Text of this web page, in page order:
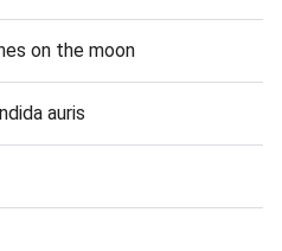
on the moon
auris